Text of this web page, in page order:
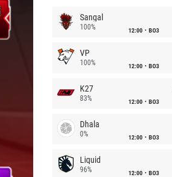
Sangal
100% 12:00 BO3
VP
100% 12:00 BO3
K27
83% 12:00 BO3
Dhala
0% 12:00 BO3
Liquid
96% 12:00 BO3